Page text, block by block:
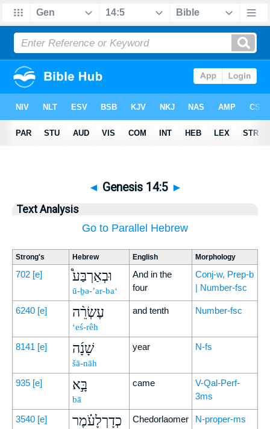
◄ Genesis 14:5 ►
Text Analysis
Go to Parallel Hebrew
Strong's Hebrew English Morphology
702 [e] וּבְאַרְבַּע֩
ū-ḇə-’ar-ba‘
And in the
four
Conj-w, Prep-b
| Number-fsc
6240 [e] עֶשְׂרֵ֨ה
‘eś-rêh
and tenth Number-fsc
8141 [e] שָׁנָ֜ה
šā-nāh
year N-fs
935 [e] בָּ֣א
bā
came
V-Qal-Perf-
3ms
3540 [e] כְדָרְלָעֹ֗מֶר Chedorlaomer N-proper-ms